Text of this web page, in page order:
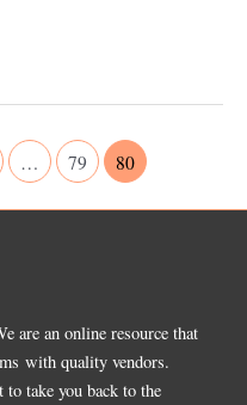
… 79 80
are an online resource that
with quality vendors.
to take you back to the